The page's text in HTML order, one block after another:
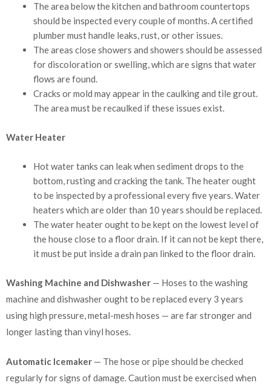
The area below the kitchen and bathroom countertops
should be inspected every couple of months. A certified
plumber must handle leaks, rust, or other issues.
The areas close showers and showers should be assessed
for discoloration or swelling, which are signs that water
flows are found.
Cracks or mold may appear in the caulking and tile grout.
The area must be recaulked if these issues exist.
Water Heater
Hot water tanks can leak when sediment drops to the
bottom, rusting and cracking the tank. The heater ought
to be inspected by a professional every five years. Water
heaters which are older than 10 years should be replaced.
The water heater ought to be kept on the lowest level of
the house close to a floor drain. If it can not be kept there,
it must be put inside a drain pan linked to the floor drain.
Washing Machine and Dishwasher — Hoses to the washing
machine and dishwasher ought to be replaced every 3 years
using high pressure, metal-mesh hoses — are far stronger and
longer lasting than vinyl hoses.
Automatic Icemaker — The hose or pipe should be checked
regularly for signs of damage. Caution must be exercised when